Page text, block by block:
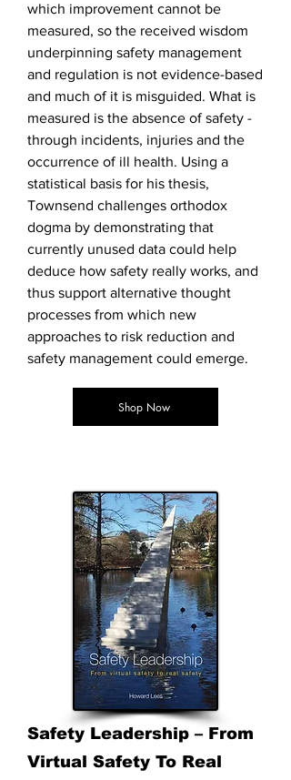
which improvement cannot be
measured, so the received wisdom
underpinning safety management
and regulation is not evidence-based
and much of it is misguided. What is
measured is the absence of safety -
through incidents, injuries and the
occurrence of ill health. Using a
statistical basis for his thesis,
Townsend challenges orthodox
dogma by demonstrating that
currently unused data could help
deduce how safety really works, and
thus support alternative thought
processes from which new
approaches to risk reduction and
safety management could emerge.
Shop Now
Safety Leadership – From
Virtual Safety To Real